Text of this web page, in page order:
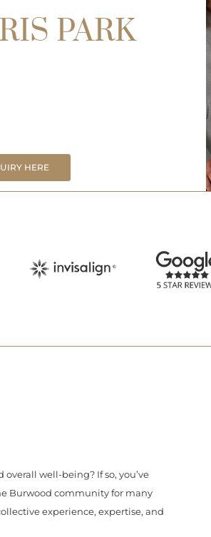
PARK
HERE
well-being? If so, you’ve
Burwood community for many
experience, expertise, and